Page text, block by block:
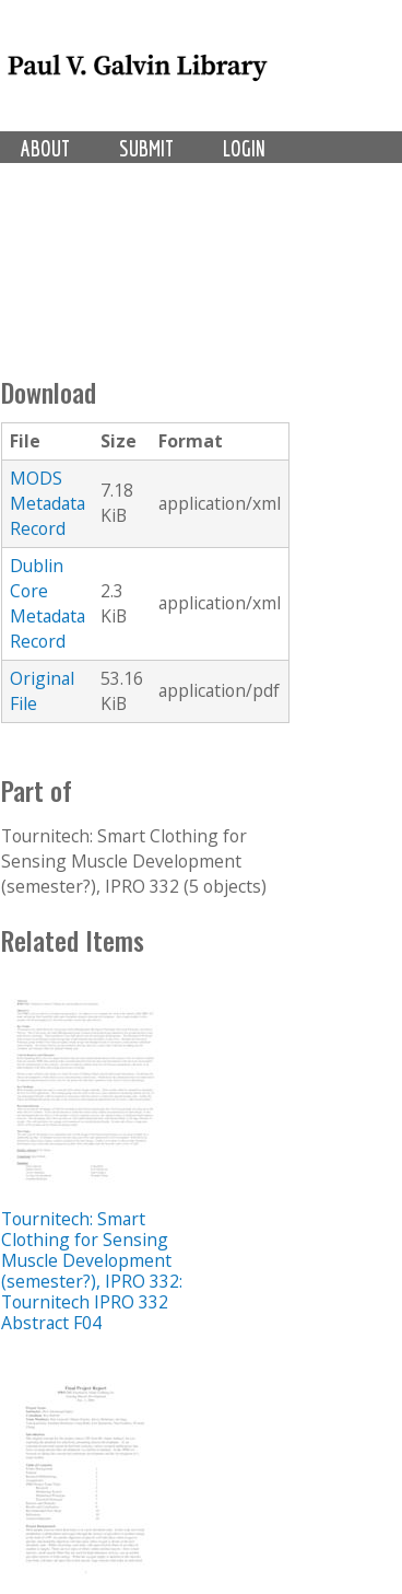
LOGIN
SUBMIT
ABOUT
Download
File Size
Format
MODS
Metadata
Record
7.18
KiB
application/xml
Dublin
Core
Metadata
Record
2.3
KiB
application/xml
Original
File
53.16
KiB
application/pdf
Part of
Tournitech: Smart Clothing for
Sensing Muscle Development
(semester?), IPRO 332 (5 objects)
Related Items
Tournitech: Smart
Clothing for Sensing
Muscle Development
(semester?), IPRO 332:
Tournitech IPRO 332
Abstract F04